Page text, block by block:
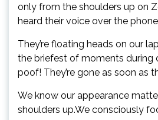
only from the shoulders up on
heard their voice over the
They’re floating heads on our
the briefest of moments during
poof! They’re gone as soon as
We know our appearance
shoulders up.We consciously